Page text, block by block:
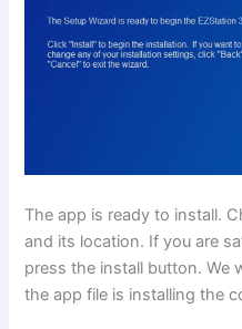
The app is ready to install.
and its location. If you are
press the install button. We
the app file is installing the